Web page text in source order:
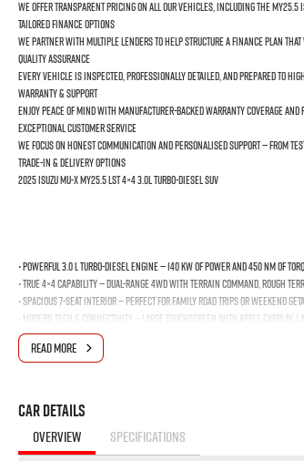
We offer transparent pricing on all our vehicles, including the MY25.5
Tailored Finance Options
We partner with multiple lenders to help structure a finance plan that
Quality Assurance
Every vehicle is inspected, professionally detailed, and prepared to
Warranty & Support
Enjoy peace of mind with manufacturer-backed warranty coverage
Exceptional Customer Service
We focus on honest communication and personalised support — from
Trade-In & Delivery Options
2025 Isuzu MU-X MY25.5 LST 4×4 3.0L Turbo-Diesel SUV
• Powerful 3.0 L Turbo-Diesel Engine — 140 kW of power and 450 Nm
• True 4×4 Capability — Dual-range 4WD with Terrain Command,
• Spacious 7-Seat Interior — Perfect for family road trips or weekend
• Modern Tech & Connectivity — Large touchscreen with Apple
Advanced Safety Suite — Includes Adaptive Cruise Control, Autonomous
• Excellent Practicality — Up to 3.5 t towing capacity — ideal for
• Leather-accented seats with heating
• 20? alloy wheels and rugged styling that stands out on the road and off
Why You Should Buy From Us
READ MORE
Car Details
OVERVIEW SPECIFICATIONS